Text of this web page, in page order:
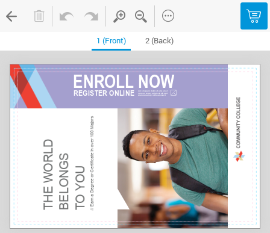
1 (Front) 2 (Back)